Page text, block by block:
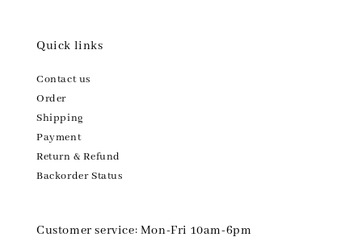
Quick links
Contact us
Order
Shipping
Payment
Return & Refund
Backorder Status
Customer service: Mon-Fri 10am-6pm